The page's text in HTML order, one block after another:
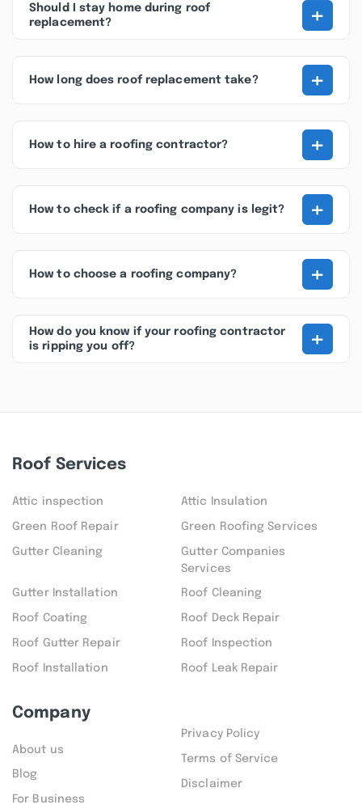
Should I stay home during roof
replacement?
+
How long does roof replacement take? +
How to hire a roofing contractor? +
How to check if a roofing company is legit? +
How to choose a roofing company? +
How do you know if your roofing contractor
is ripping you off?
+
Roof Services
Attic inspection Attic Insulation
Green Roof Repair Green Roofing Services
Gutter Cleaning
Gutter Companies
Services
Gutter Installation Roof Cleaning
Roof Coating Roof Deck Repair
Roof Gutter Repair Roof Inspection
Roof Installation Roof Leak Repair
Company
About us
Blog
For Business
Privacy Policy
Terms of Service
Disclaimer